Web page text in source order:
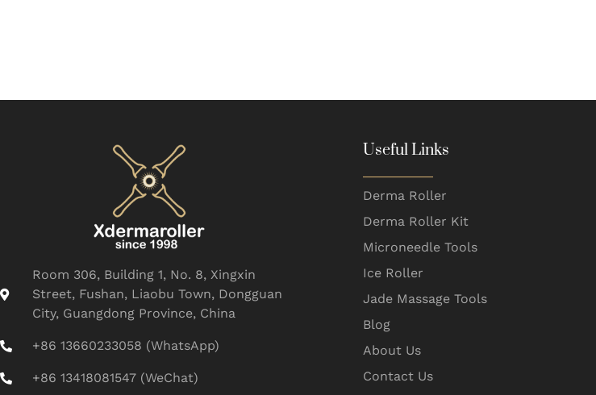
Room 306, Building 1, No. 8, Xingxin
Street, Fushan, Liaobu Town, Dongguan
City, Guangdong Province, China
+86 13660233058 (WhatsApp)
+86 13418081547 (WeChat)
Useful Links
Derma Roller
Derma Roller Kit
Microneedle Tools
Ice Roller
Jade Massage Tools
Blog
About Us
Contact Us